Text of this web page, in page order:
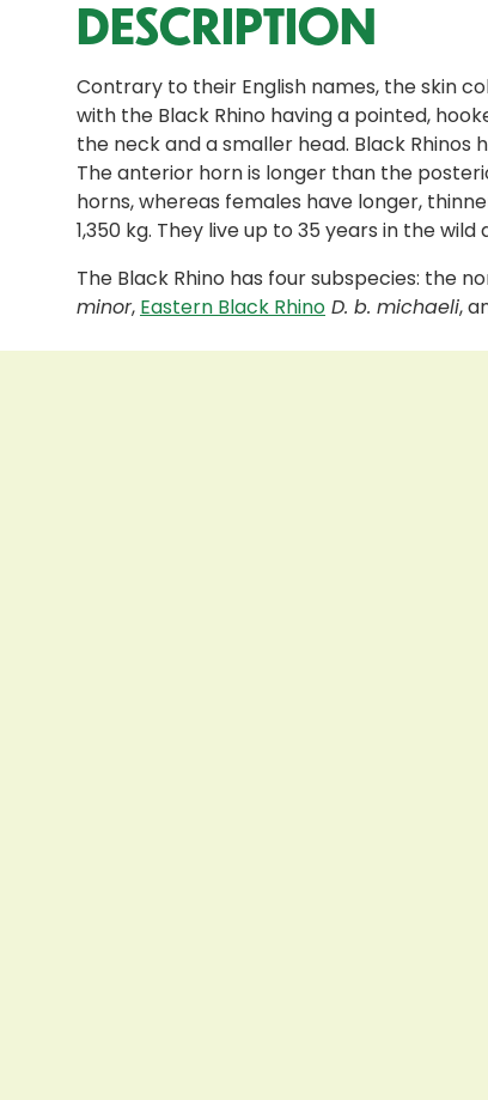
DESCRIPTION
Contrary to their English names, the skin
with the Black Rhino having a pointed,
the neck and a smaller head. Black
The anterior horn is longer than the
horns, whereas females have longer,
1,350 kg. They live up to 35 years in the
The Black Rhino has four subspecies: the
minor, Eastern Black Rhino D. b. michaeli,